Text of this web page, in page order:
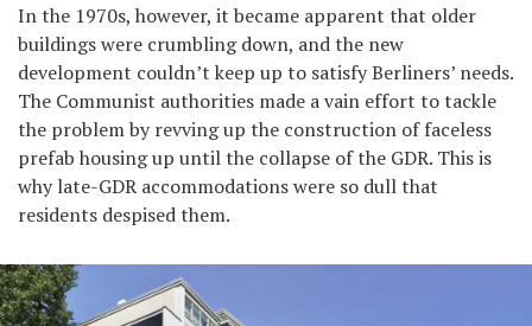
In the 1970s, however, it became apparent that older
buildings were crumbling down, and the new
development couldn’t keep up to satisfy Berliners’ needs.
The Communist authorities made a vain effort to tackle
the problem by revving up the construction of faceless
prefab housing up until the collapse of the GDR. This is
why late-GDR accommodations were so dull that
residents despised them.